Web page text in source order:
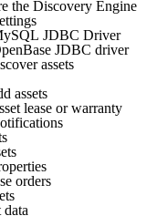
the Discovery Engine
JDBC Driver
JDBC driver
assets
assets
lease or warranty
orders
data